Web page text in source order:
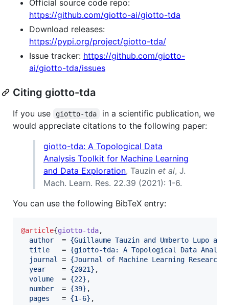
Official source code repo:
https://github.com/giotto-ai/giotto-tda
Download releases:
https://pypi.org/project/giotto-tda/
Issue tracker: https://github.com/giotto-
ai/giotto-tda/issues
Citing giotto-tda
If you use giotto-tda
in a scientific publication, we
would appreciate citations to the following paper:
giotto-tda: A Topological Data
Analysis Toolkit for Machine Learning
and Data Exploration, Tauzin et al, J.
Mach. Learn. Res. 22.39 (2021): 1-6.
You can use the following BibTeX entry:
@article{giotto-tda,
author
  =
{Guillaume Tauzin and Umberto Lupo
title
   =
{giotto-tda: A Topological Data
journal
= {Journal of Machine Learning Research
year
    =
{2021} ,
volume
  =
{22} ,
number
  =
{39} ,
pages
   =
{1-6} ,